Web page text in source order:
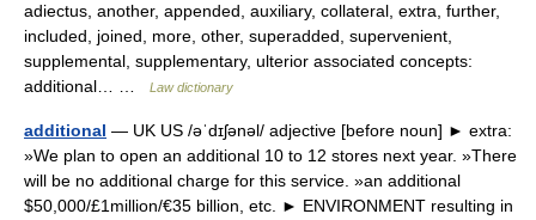
adiectus, another, appended, auxiliary, collateral, extra, further,
included, joined, more, other, superadded, supervenient,
supplemental, supplementary, ulterior associated concepts:
additional… …
Law dictionary
additional — UK US /əˈdɪʃənəl/ adjective [before noun] ► extra:
»We plan to open an additional 10 to 12 stores next year. »There
will be no additional charge for this service. »an additional
$50,000/£1million/€35 billion, etc. ► ENVIRONMENT resulting in